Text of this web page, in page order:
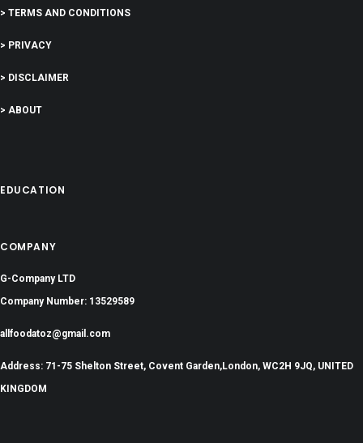
> TERMS AND CONDITIONS
> PRIVACY
> DISCLAIMER
> ABOUT
EDUCATION
COMPANY
G-Company LTD
Company Number: 13529589
allfoodatoz@gmail.com
Address: 71-75 Shelton Street, Covent Garden,London, WC2H 9JQ, UNITED
KINGDOM